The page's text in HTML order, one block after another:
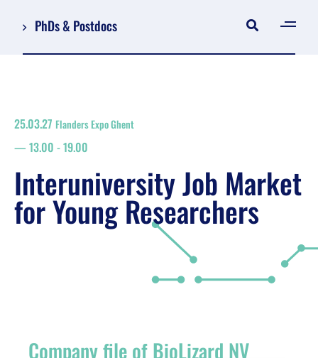
PhDs & Postdocs
Register
floor plan
search
Job Market for Young Researchers
25.03.27 Flanders Expo Ghent
13.00 -19.00
Interuniversity Job Market
for Young Researchers
Company file of BioLizard NV